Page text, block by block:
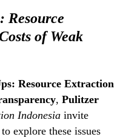
Resource
of Weak
Resource Extraction
,Pulitzer
Indonesia invite
explore these issues